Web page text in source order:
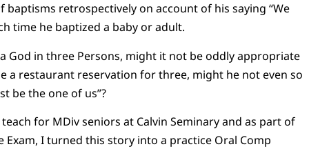
retrospectively on account of his saying “We
time he baptized a baby or adult.
God in three Persons, might it not be oddly appropriate
a restaurant reservation for three, might he not even so
be the one of us”?
for MDiv seniors at Calvin Seminary and as part of
I turned this story into a practice Oral Comp